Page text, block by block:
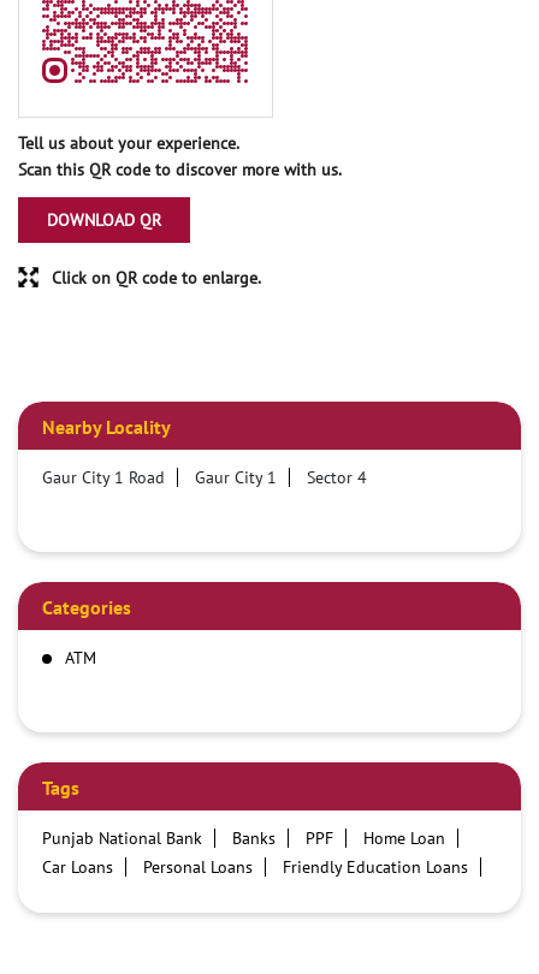
Tell us about your experience.
Scan this QR code to discover more with us.
DOWNLOAD QR
Click on QR code to enlarge.
Nearby Locality
Gaur City 1 Road Gaur City 1 Sector 4
Categories
ATM
Tags
Punjab National Bank Banks PPF
Home Loan
Car Loans
Personal Loans
Friendly Education Loans